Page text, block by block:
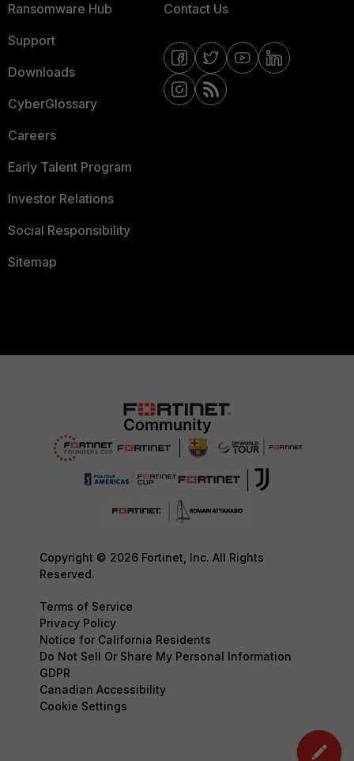
Ransomware Hub
Support
Downloads
CyberGlossary
Careers
Early Talent Program
Investor Relations
Social Responsibility
Sitemap
Contact Us
Copyright © 2026 Fortinet, Inc. All Rights
Reserved.
Terms of Service
Privacy Policy
Notice for California Residents
Do Not Sell Or Share My Personal Information
GDPR
Canadian Accessibility
Cookie Settings